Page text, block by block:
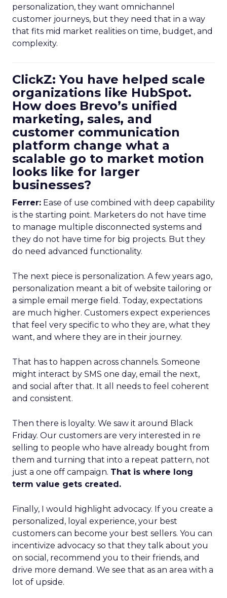
personalization, they want omnichannel
customer journeys, but they need that in a way
that fits mid market realities on time, budget, and
complexity.
ClickZ: You have helped scale
organizations like HubSpot.
How does Brevo’s unified
marketing, sales, and
customer communication
platform change what a
scalable go to market motion
looks like for larger
businesses?
Ferrer: Ease of use combined with deep capability
is the starting point. Marketers do not have time
to manage multiple disconnected systems and
they do not have time for big projects. But they
do need advanced functionality.
The next piece is personalization. A few years ago,
personalization meant a bit of website tailoring or
a simple email merge field. Today, expectations
are much higher. Customers expect experiences
that feel very specific to who they are, what they
want, and where they are in their journey.
That has to happen across channels. Someone
might interact by SMS one day, email the next,
and social after that. It all needs to feel coherent
and consistent.
Then there is loyalty. We saw it around Black
Friday. Our customers are very interested in re
selling to people who have already bought from
them and turning that into a repeat pattern, not
just a one off campaign. That is where long
term value gets created.
Finally, I would highlight advocacy. If you create a
personalized, loyal experience, your best
customers can become your best sellers. You can
incentivize advocacy so that they talk about you
on social, recommend you to their friends, and
drive more demand. We see that as an area with a
lot of upside.